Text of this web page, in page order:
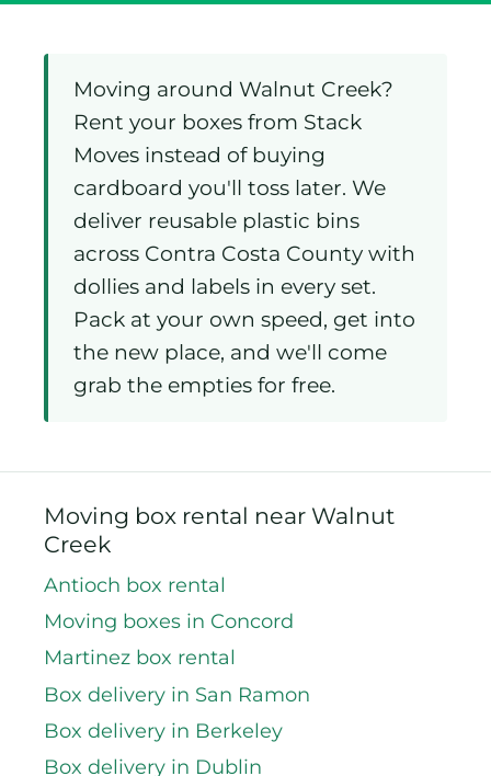
Moving around Walnut Creek?
Rent your boxes from Stack
Moves instead of buying
cardboard you'll toss later. We
deliver reusable plastic bins
across Contra Costa County with
dollies and labels in every set.
Pack at your own speed, get into
the new place, and we'll come
grab the empties for free.
Moving box rental near Walnut
Creek
Antioch box rental
Moving boxes in Concord
Martinez box rental
Box delivery in San Ramon
Box delivery in Berkeley
Box delivery in Dublin